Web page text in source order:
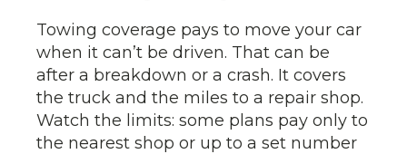
Towing coverage pays to move your car
when it can’t be driven. That can be
after a breakdown or a crash. It covers
the truck and the miles to a repair shop.
Watch the limits: some plans pay only to
the nearest shop or up to a set number